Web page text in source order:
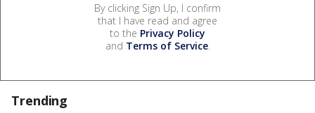
By clicking Sign Up, I confirm
that I have read and agree
to the Privacy Policy
and Terms of Service.
Trending